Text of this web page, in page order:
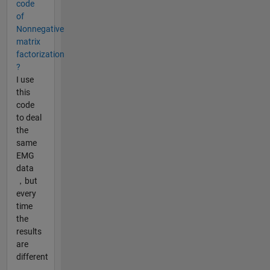
code
of
Nonnegative
matrix
factorization
?
I use
this
code
to deal
the
same
EMG
data
，but
every
time
the
results
are
different